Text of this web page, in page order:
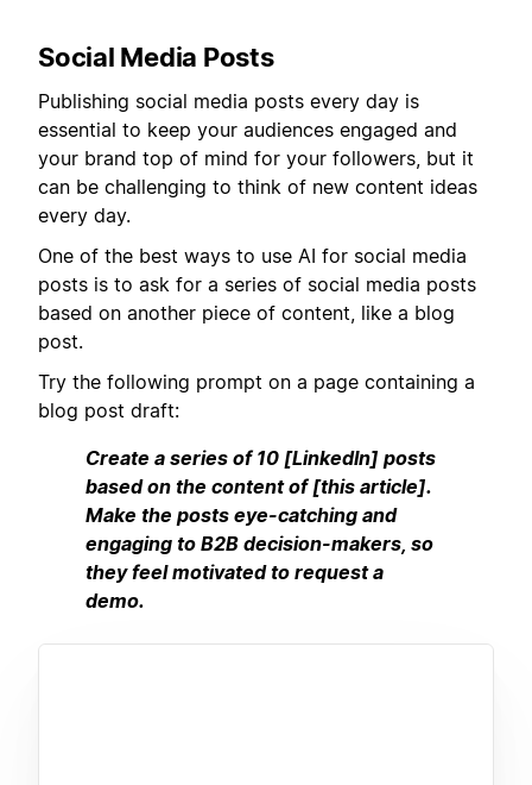
Social Media Posts
Publishing social media posts every day is
essential to keep your audiences engaged and
your brand top of mind for your followers, but it
can be challenging to think of new content ideas
every day.
One of the best ways to use AI for social media
posts is to ask for a series of social media posts
based on another piece of content, like a blog
post.
Try the following prompt on a page containing a
blog post draft:
Create a series of 10 [LinkedIn] posts
based on the content of [this article].
Make the posts eye-catching and
engaging to B2B decision-makers, so
they feel motivated to request a
demo.